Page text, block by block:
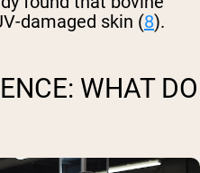
damaged skin (8).
WHAT DO